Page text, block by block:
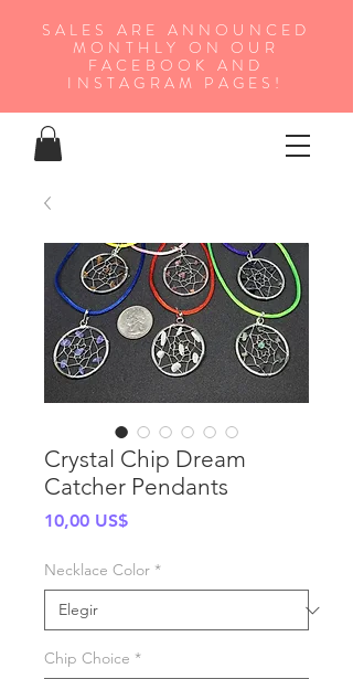
SALES ARE ANNOUNCED
MONTHLY ON OUR
FA CEBOOK AND
INSTAGRAM PAGES!
Crystal Chip Dream
Catcher Pendants
10,00 US$Precio
Necklace Color *
Chip Choice *